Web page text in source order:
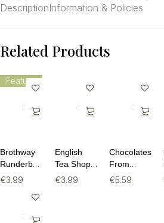
DescriptionInformation & Policies
Related Products
Feature
Brothway
Runderbouillon
Beef Bone
€3.99
English
Tea Shop
Rooibos,
€3.99
Chocolates
From
Heaven
€5.59